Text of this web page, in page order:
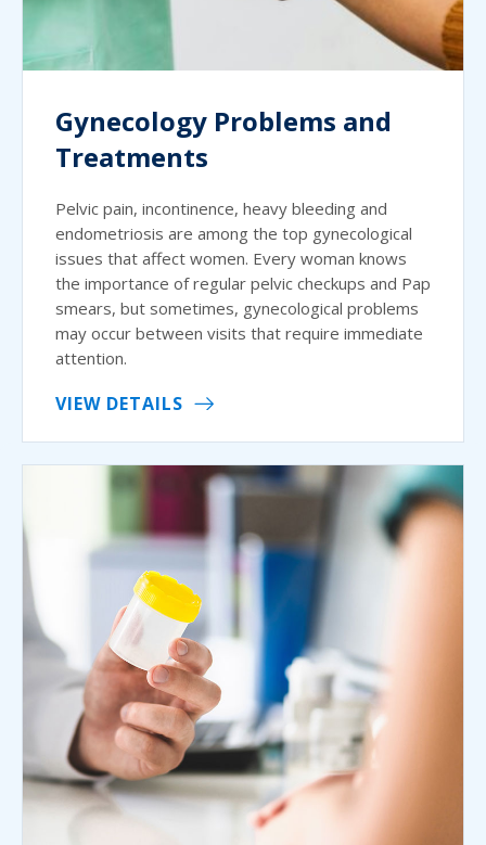
Gynecology Problems and
Treatments
Pelvic pain, incontinence, heavy bleeding and
endometriosis are among the top gynecological
issues that affect women. Every woman knows
the importance of regular pelvic checkups and Pap
smears, but sometimes, gynecological problems
may occur between visits that require immediate
attention.
VIEW DETAILS